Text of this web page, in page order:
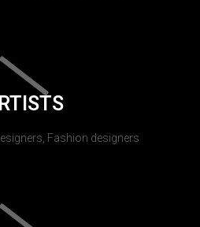
Fashion designers